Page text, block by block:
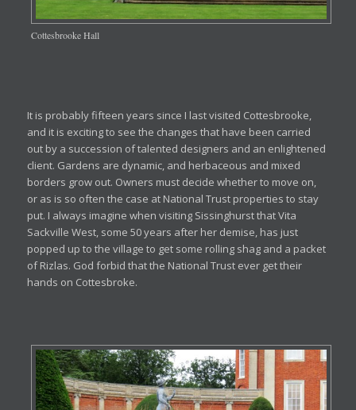
Cottesbrooke Hall
It is probably fifteen years since I last visited Cottesbrooke,
and it is exciting to see the changes that have been carried
out by a succession of talented designers and an enlightened
client. Gardens are dynamic, and herbaceous and mixed
borders grow out. Owners must decide whether to move on,
or as is so often the case at National Trust properties to stay
put. I always imagine when visiting Sissinghurst that Vita
Sackville West, some 50 years after her demise, has just
popped up to the village to get some rolling shag and a packet
of Rizlas. God forbid that the National Trust ever get their
hands on Cottesbroke.